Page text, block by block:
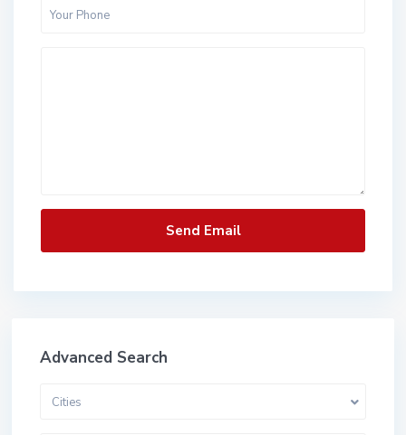
Advanced Search
Cities